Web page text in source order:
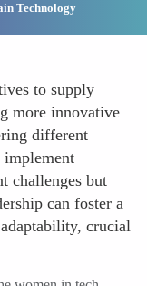
Technology
to supply
more innovative
different
implement
challenges but
can foster a
crucial